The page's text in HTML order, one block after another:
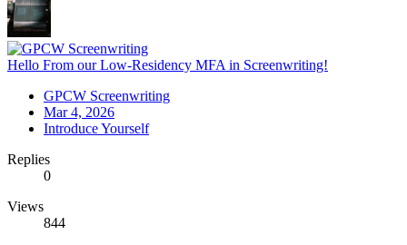
Hello From our Low-Residency MFA in Screenwriting!
GPCW Screenwriting
Mar 4, 2026
Introduce Yourself
Replies
0
Views
844